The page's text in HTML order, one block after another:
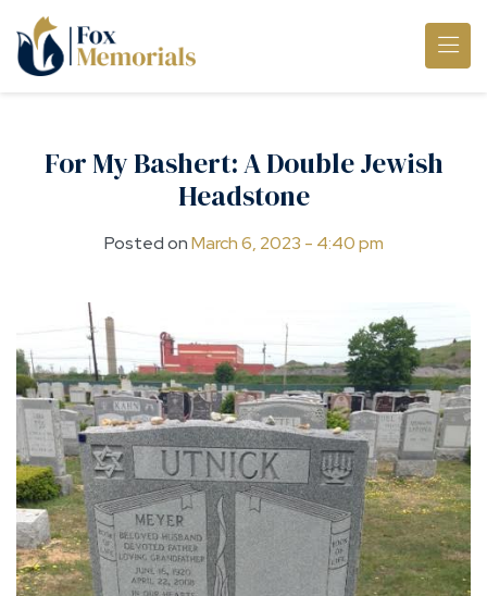
Skip to main content
For My Bashert: A Double Jewish
Headstone
Posted onMarch 6, 2023 - 4:40 pm